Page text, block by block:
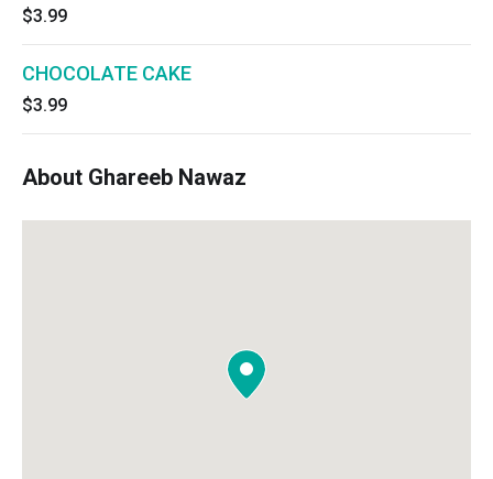
$3.99
CHOCOLATE CAKE
$3.99
About Ghareeb Nawaz